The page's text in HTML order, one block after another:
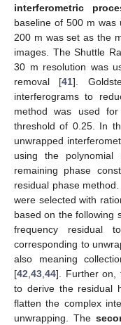
interferometric
baseline of 500 m was
200 m was set as the
images. The Shuttle
30 m resolution was
removal [41].
interferograms to
method was used
threshold of 0.25. In
unwrapped
using the
remaining phase
residual phase
were selected with
based on the following
frequency residual
corresponding to
also meaning
[42 43 44]. Further on,
to derive the residual
flatten the complex
unwrapping. The